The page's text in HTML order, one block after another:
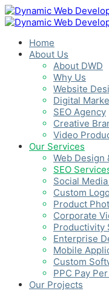
Home
About Us
About DWD
Why Us
Website
Digital
SEO Agency
Creative
Video
Our Services
Web Design
SEO
Social
Custom
Product
Corporate
Productivity
Enterprise
Mobile
Custom
PPC Pay
Our Projects